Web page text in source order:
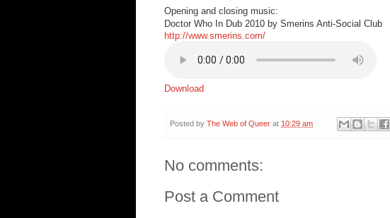
Opening and closing music:
Doctor Who In Dub 2010 by Smerins Anti-Social Club
http://www.smerins.com/
Download
Posted by The Web of Queer at 10:29 am
No comments:
Post a Comment